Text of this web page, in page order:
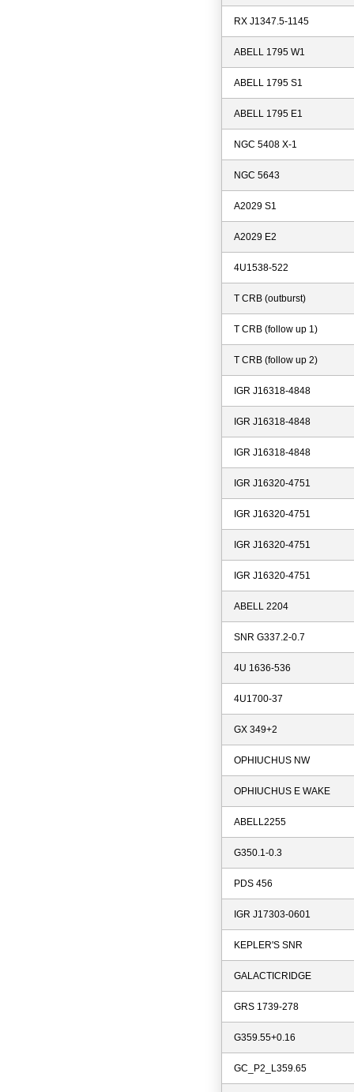
RX J1347.5-1145
ABELL 1795 W1
ABELL 1795 S1
ABELL 1795 E1
NGC 5408 X-1
NGC 5643
A2029 S1
A2029 E2
4U1538-522
T CRB (outburst)
T CRB (follow up 1)
T CRB (follow up 2)
IGR J16318-4848
IGR J16318-4848
IGR J16318-4848
IGR J16320-4751
IGR J16320-4751
IGR J16320-4751
IGR J16320-4751
ABELL 2204
SNR G337.2-0.7
4U 1636-536
4U1700-37
GX 349+2
OPHIUCHUS NW
OPHIUCHUS E WAKE
ABELL2255
G350.1-0.3
PDS 456
IGR J17303-0601
KEPLER'S SNR
GALACTICRIDGE
GRS 1739-278
G359.55+0.16
GC_P2_L359.65